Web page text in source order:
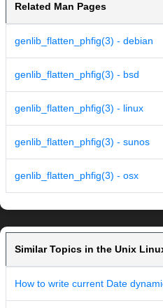
Related Man Pages
genlib_flatten_phfig(3) - debian
genlib_flatten_phfig(3) - bsd
genlib_flatten_phfig(3) - linux
genlib_flatten_phfig(3) - sunos
genlib_flatten_phfig(3) - osx
Similar Topics in the Unix
How to write current Date